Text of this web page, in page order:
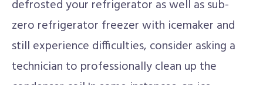
defrosted your refrigerator as well as sub-
zero refrigerator freezer with icemaker and
still experience difficulties, consider asking a
technician to professionally clean up the